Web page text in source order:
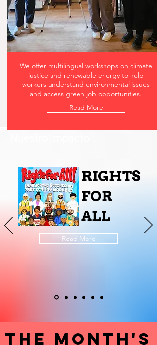
We offer multilingual workshops on climate
justice and renewable energy to help
workers understand environmental issues
and access green job opportunities.
Read More
RIGHTS
FOR
ALL
Read More
The Month's